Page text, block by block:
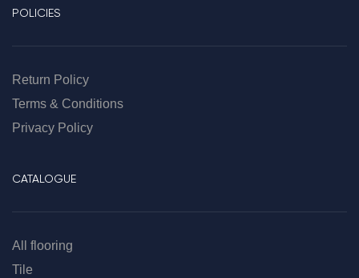
POLICIES
Return Policy
Terms & Conditions
Privacy Policy
CATALOGUE
All flooring
Tile